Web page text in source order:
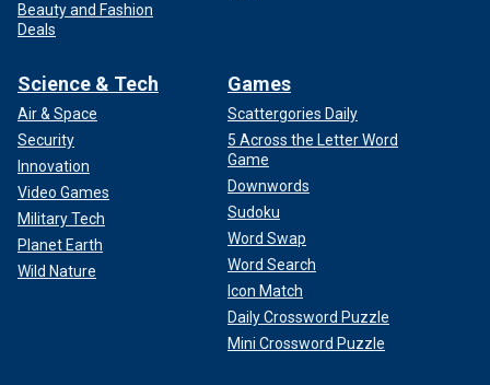
Beauty and Fashion
Deals
Science & Tech
Air & Space
Security
Innovation
Video Games
Military Tech
Planet Earth
Wild Nature
Games
Scattergories Daily
5 Across the Letter Word
Game
Downwords
Sudoku
Word Swap
Word Search
Icon Match
Daily Crossword Puzzle
Mini Crossword Puzzle